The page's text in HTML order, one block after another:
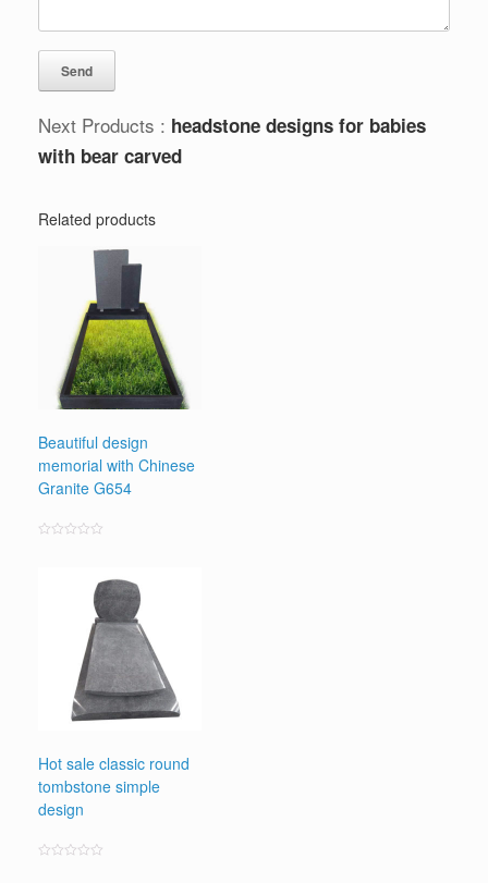
Next Products : headstone designs for babies
with bear carved
Related products
Beautiful design
memorial with Chinese
Granite G654
Hot sale classic round
tombstone simple
design